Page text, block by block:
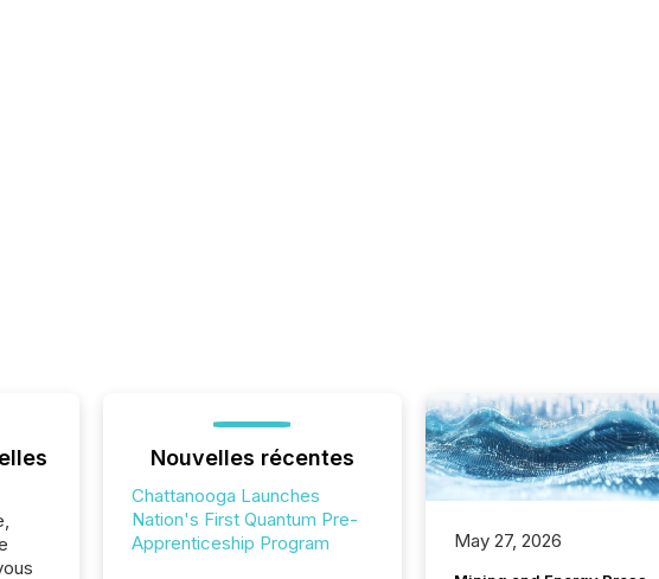
Nouvelles récentes
Chattanooga Launches
Nation's First Quantum Pre-
Apprenticeship Program
May 27, 2026